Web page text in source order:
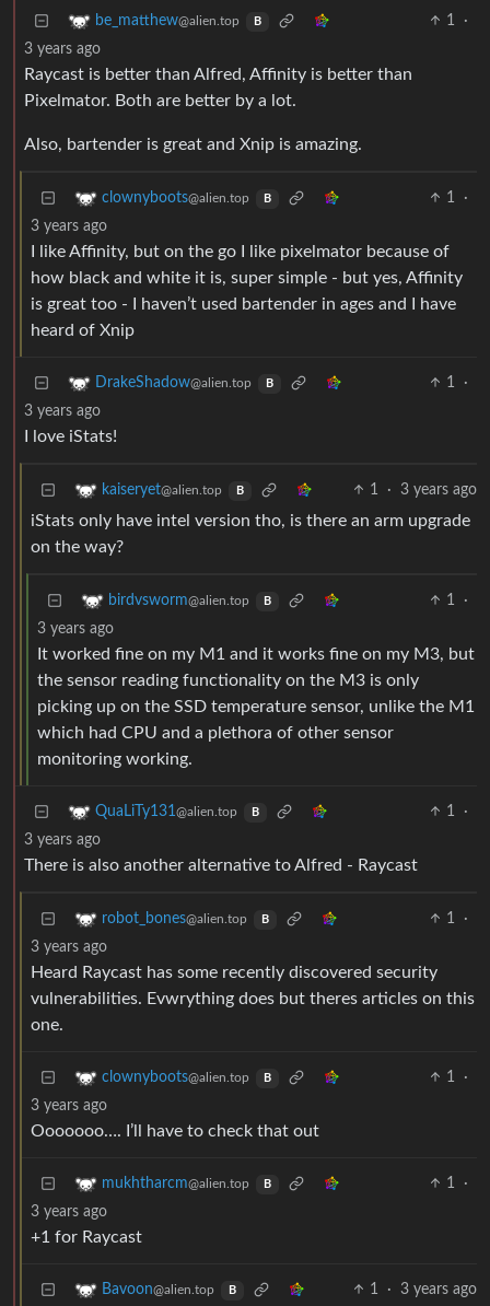
be_matthew@alien.top B 1
·
3 years ago
Raycast is better than Alfred, Affinity is better than
Pixelmator. Both are better by a lot.
Also, bartender is great and Xnip is amazing.
clownyboots@alien.top B 1
·
3 years ago
I like Affinity, but on the go I like pixelmator because of
how black and white it is, super simple - but yes, Affinity
is great too - I haven’t used bartender in ages and I have
heard of Xnip
DrakeShadow@alien.top B 1
·
3 years ago
I love iStats!
kaiseryet@alien.top B 1 · 3 years ago
iStats only have intel version tho, is there an arm upgrade
on the way?
birdvsworm@alien.top B 1
·
3 years ago
It worked fine on my M1 and it works fine on my M3, but
the sensor reading functionality on the M3 is only
picking up on the SSD temperature sensor, unlike the M1
which had CPU and a plethora of other sensor
monitoring working.
QuaLiTy131@alien.top B 1
·
3 years ago
There is also another alternative to Alfred - Raycast
robot_bones@alien.top B 1
·
3 years ago
Heard Raycast has some recently discovered security
vulnerabilities. Evwrything does but theres articles on this
one.
clownyboots@alien.top B 1
·
3 years ago
Ooooooo…. I’ll have to check that out
mukhtharcm@alien.top B 1
·
3 years ago
+1 for Raycast
Bavoon@alien.top B 1 · 3 years ago